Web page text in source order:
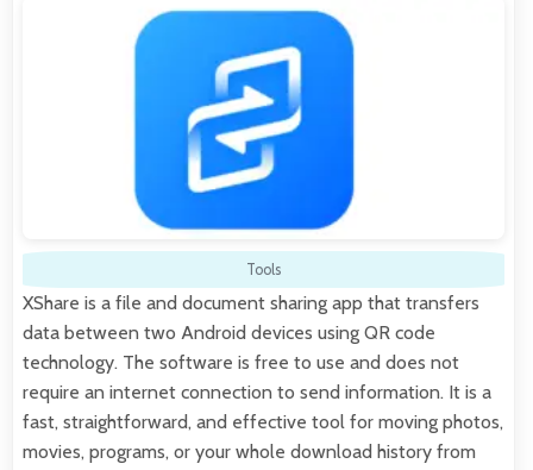
Tools
XShare is a file and document sharing app that transfers
data between two Android devices using QR code
technology. The software is free to use and does not
require an internet connection to send information. It is a
fast, straightforward, and effective tool for moving photos,
movies, programs, or your whole download history from